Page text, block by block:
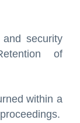
security
of
within a